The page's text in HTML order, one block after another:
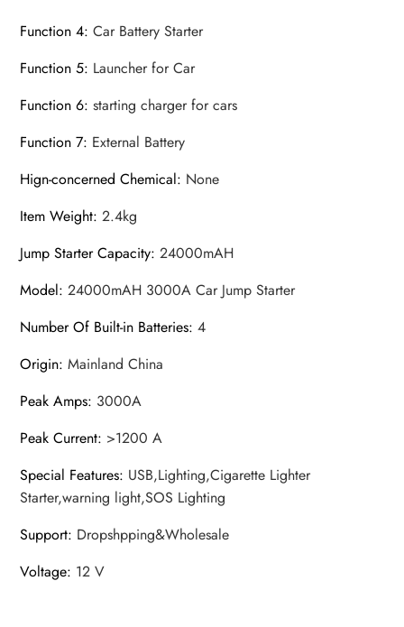
Function 4:Car Battery Starter
Function 5: Launcher for Car
Function 6:starting charger for cars
Function 7: External Battery
Hign-concerned Chemical: None
Item Weight:2.4kg
Jump Starter Capacity:24000mAH
Model:24000mAH 3000A Car Jump Starter
Number Of Built-in Batteries:4
Origin:Mainland China
Peak Amps: 3000A
Peak Current: >1200 A
Special Features: USB,Lighting,Cigarette Lighter
Starter,warning light,SOS Lighting
Support: Dropshpping&Wholesale
Voltage: 12 V